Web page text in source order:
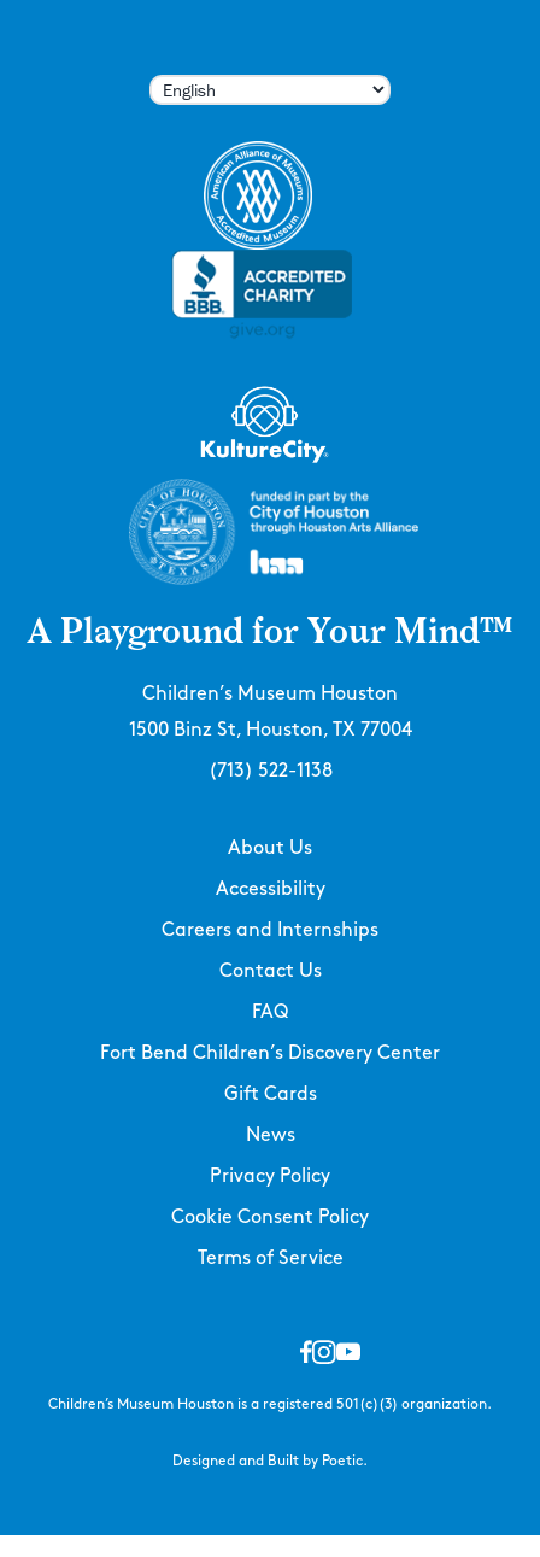
A Playground for Your Mind™
Children’s Museum Houston
1500 Binz St, Houston, TX 77004
(713) 522-1138
About Us
Accessibility
Careers and Internships
Contact Us
FAQ
Fort Bend Children’s Discovery Center
Gift Cards
News
Privacy Policy
Cookie Consent Policy
Terms of Service
Children’s Museum Houston is a registered 501(c)(3) organization.
Designed and Built by Poetic.